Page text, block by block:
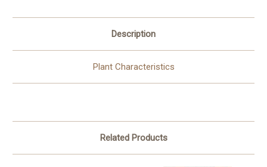
Description
Plant Characteristics
Related Products